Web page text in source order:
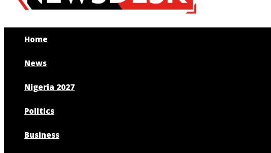
Home
News
Nigeria 2027
Politics
Business